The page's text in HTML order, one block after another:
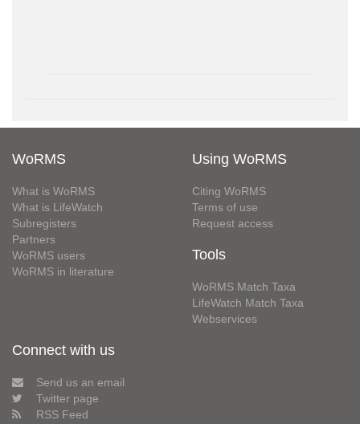
WoRMS
What is WoRMS
What is LifeWatch
Subregisters
Partners
WoRMS users
WoRMS in literature
Using WoRMS
Citing WoRMS
Terms of use
Request access
Tools
WoRMS Match Taxa
LifeWatch Match Taxa
Webservices
Connect with us
Send us an email
Twitter page
RSS Feed